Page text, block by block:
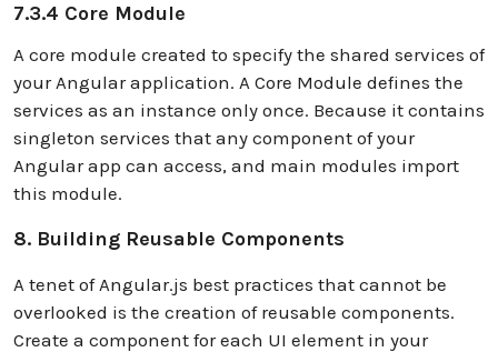
7.3.4 Core Module
A core module created to specify the shared services of
your Angular application. A Core Module defines the
services as an instance only once. Because it contains
singleton services that any component of your
Angular app can access, and main modules import
this module.
8. Building Reusable Components
A tenet of Angular.js best practices that cannot be
overlooked is the creation of reusable components.
Create a component for each UI element in your